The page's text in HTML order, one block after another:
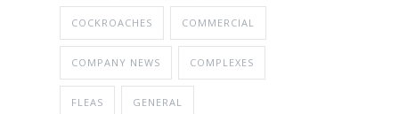
COCKROACHES COMMERCIAL
COMPANY NEWS COMPLEXES
FLEAS GENERAL